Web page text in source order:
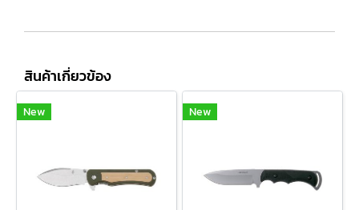
สินค้าเกี่ยวข้อง
New New